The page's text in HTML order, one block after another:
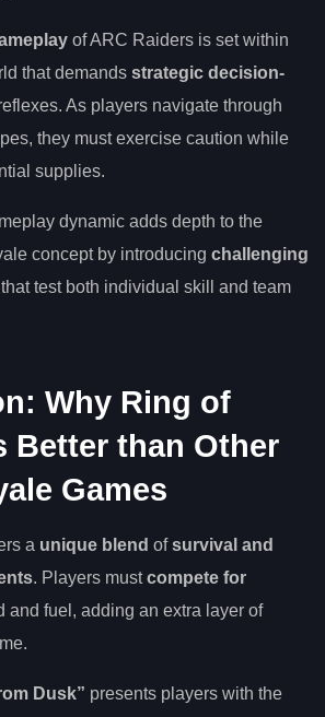
of ARC Raiders is set within
that demands strategic decision-
As players navigate through
they must exercise caution while
supplies.
dynamic adds depth to the
concept by introducing challenging
that test both individual skill and team
Why Ring of
Better than Other
Games
a unique blend ofsurvival and
. Players mustcompete for
and fuel, adding an extra layer of
Dusk” presents players with the